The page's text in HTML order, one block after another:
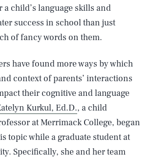
child’s language skills and
success in school than just
of fancy words on them.
have found more ways by which
context of parents’ interactions
their cognitive and language
Kurkul, Ed.D., a child
at Merrimack College, began
topic while a graduate student at
Specifically, she and her team